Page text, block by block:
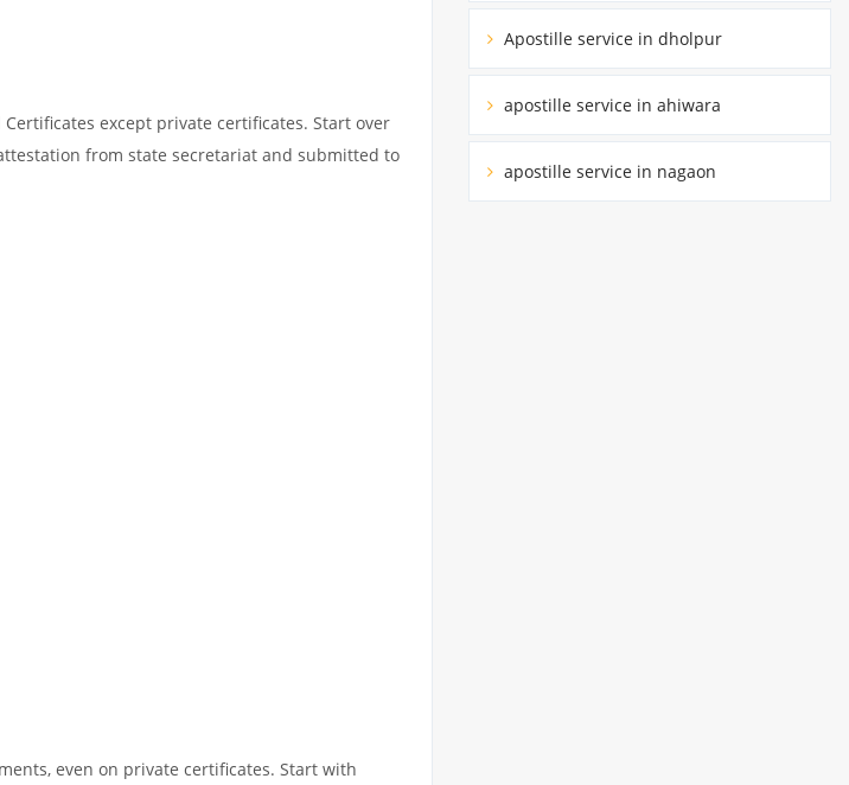
except private certificates. Start over
from state secretariat and submitted to
even on private certificates. Start with
Apostille service in dholpur
apostille service in ahiwara
apostille service in nagaon